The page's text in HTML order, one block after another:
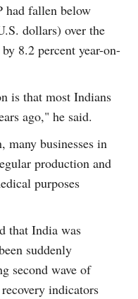
had fallen below
dollars) over the
8.2 percent year-on-
is that most Indians
ago," he said.
many businesses in
production and
purposes
that India was
suddenly
second wave of
indicators